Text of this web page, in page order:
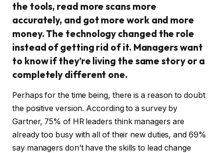
the tools, read more scans more
accurately, and got more work and more
money. The technology changed the role
instead of getting rid of it. Managers want
to know if they’re living the same story or a
completely different one.
Perhaps for the time being, there is a reason to doubt
the positive version. According to a survey by
Gartner, 75% of HR leaders think managers are
already too busy with all of their new duties, and 69%
say managers don’t have the skills to lead change